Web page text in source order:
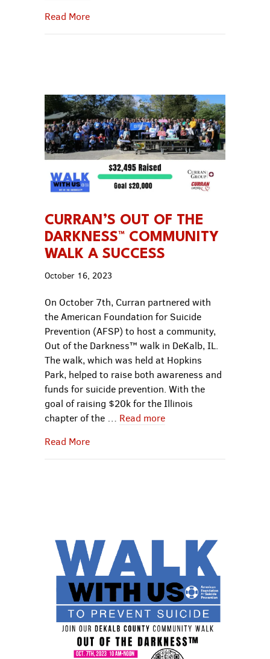
Read Moreabout Curran Supports Suicide
CURRAN’S OUT OF THE
DARKNESS™ COMMUNITY
WALK A SUCCESS
October 16, 2023
On October 7th, Curran partnered with
the American Foundation for Suicide
Prevention (AFSP) to host a community,
Out of the Darkness™ walk in DeKalb, IL.
The walk, which was held at Hopkins
Park, helped to raise both awareness and
funds for suicide prevention. With the
goal of raising $20k for the Illinois
chapter of the … Read more
Read Moreabout Curran’s Out Of the Darkness™